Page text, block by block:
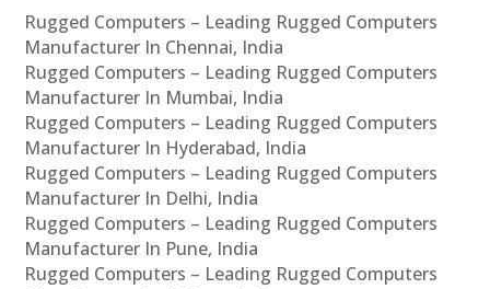
Rugged Computers – Leading Rugged Computers
Manufacturer In Chennai, India
Rugged Computers – Leading Rugged Computers
Manufacturer In Mumbai, India
Rugged Computers – Leading Rugged Computers
Manufacturer In Hyderabad, India
Rugged Computers – Leading Rugged Computers
Manufacturer In Delhi, India
Rugged Computers – Leading Rugged Computers
Manufacturer In Pune, India
Rugged Computers – Leading Rugged Computers